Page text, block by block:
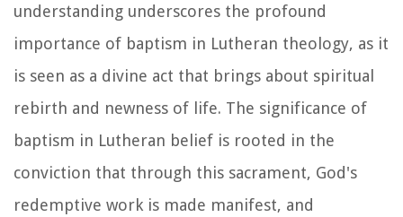
understanding underscores the profound
importance of baptism in Lutheran theology, as it
is seen as a divine act that brings about spiritual
rebirth and newness of life. The significance of
baptism in Lutheran belief is rooted in the
conviction that through this sacrament, God's
redemptive work is made manifest, and